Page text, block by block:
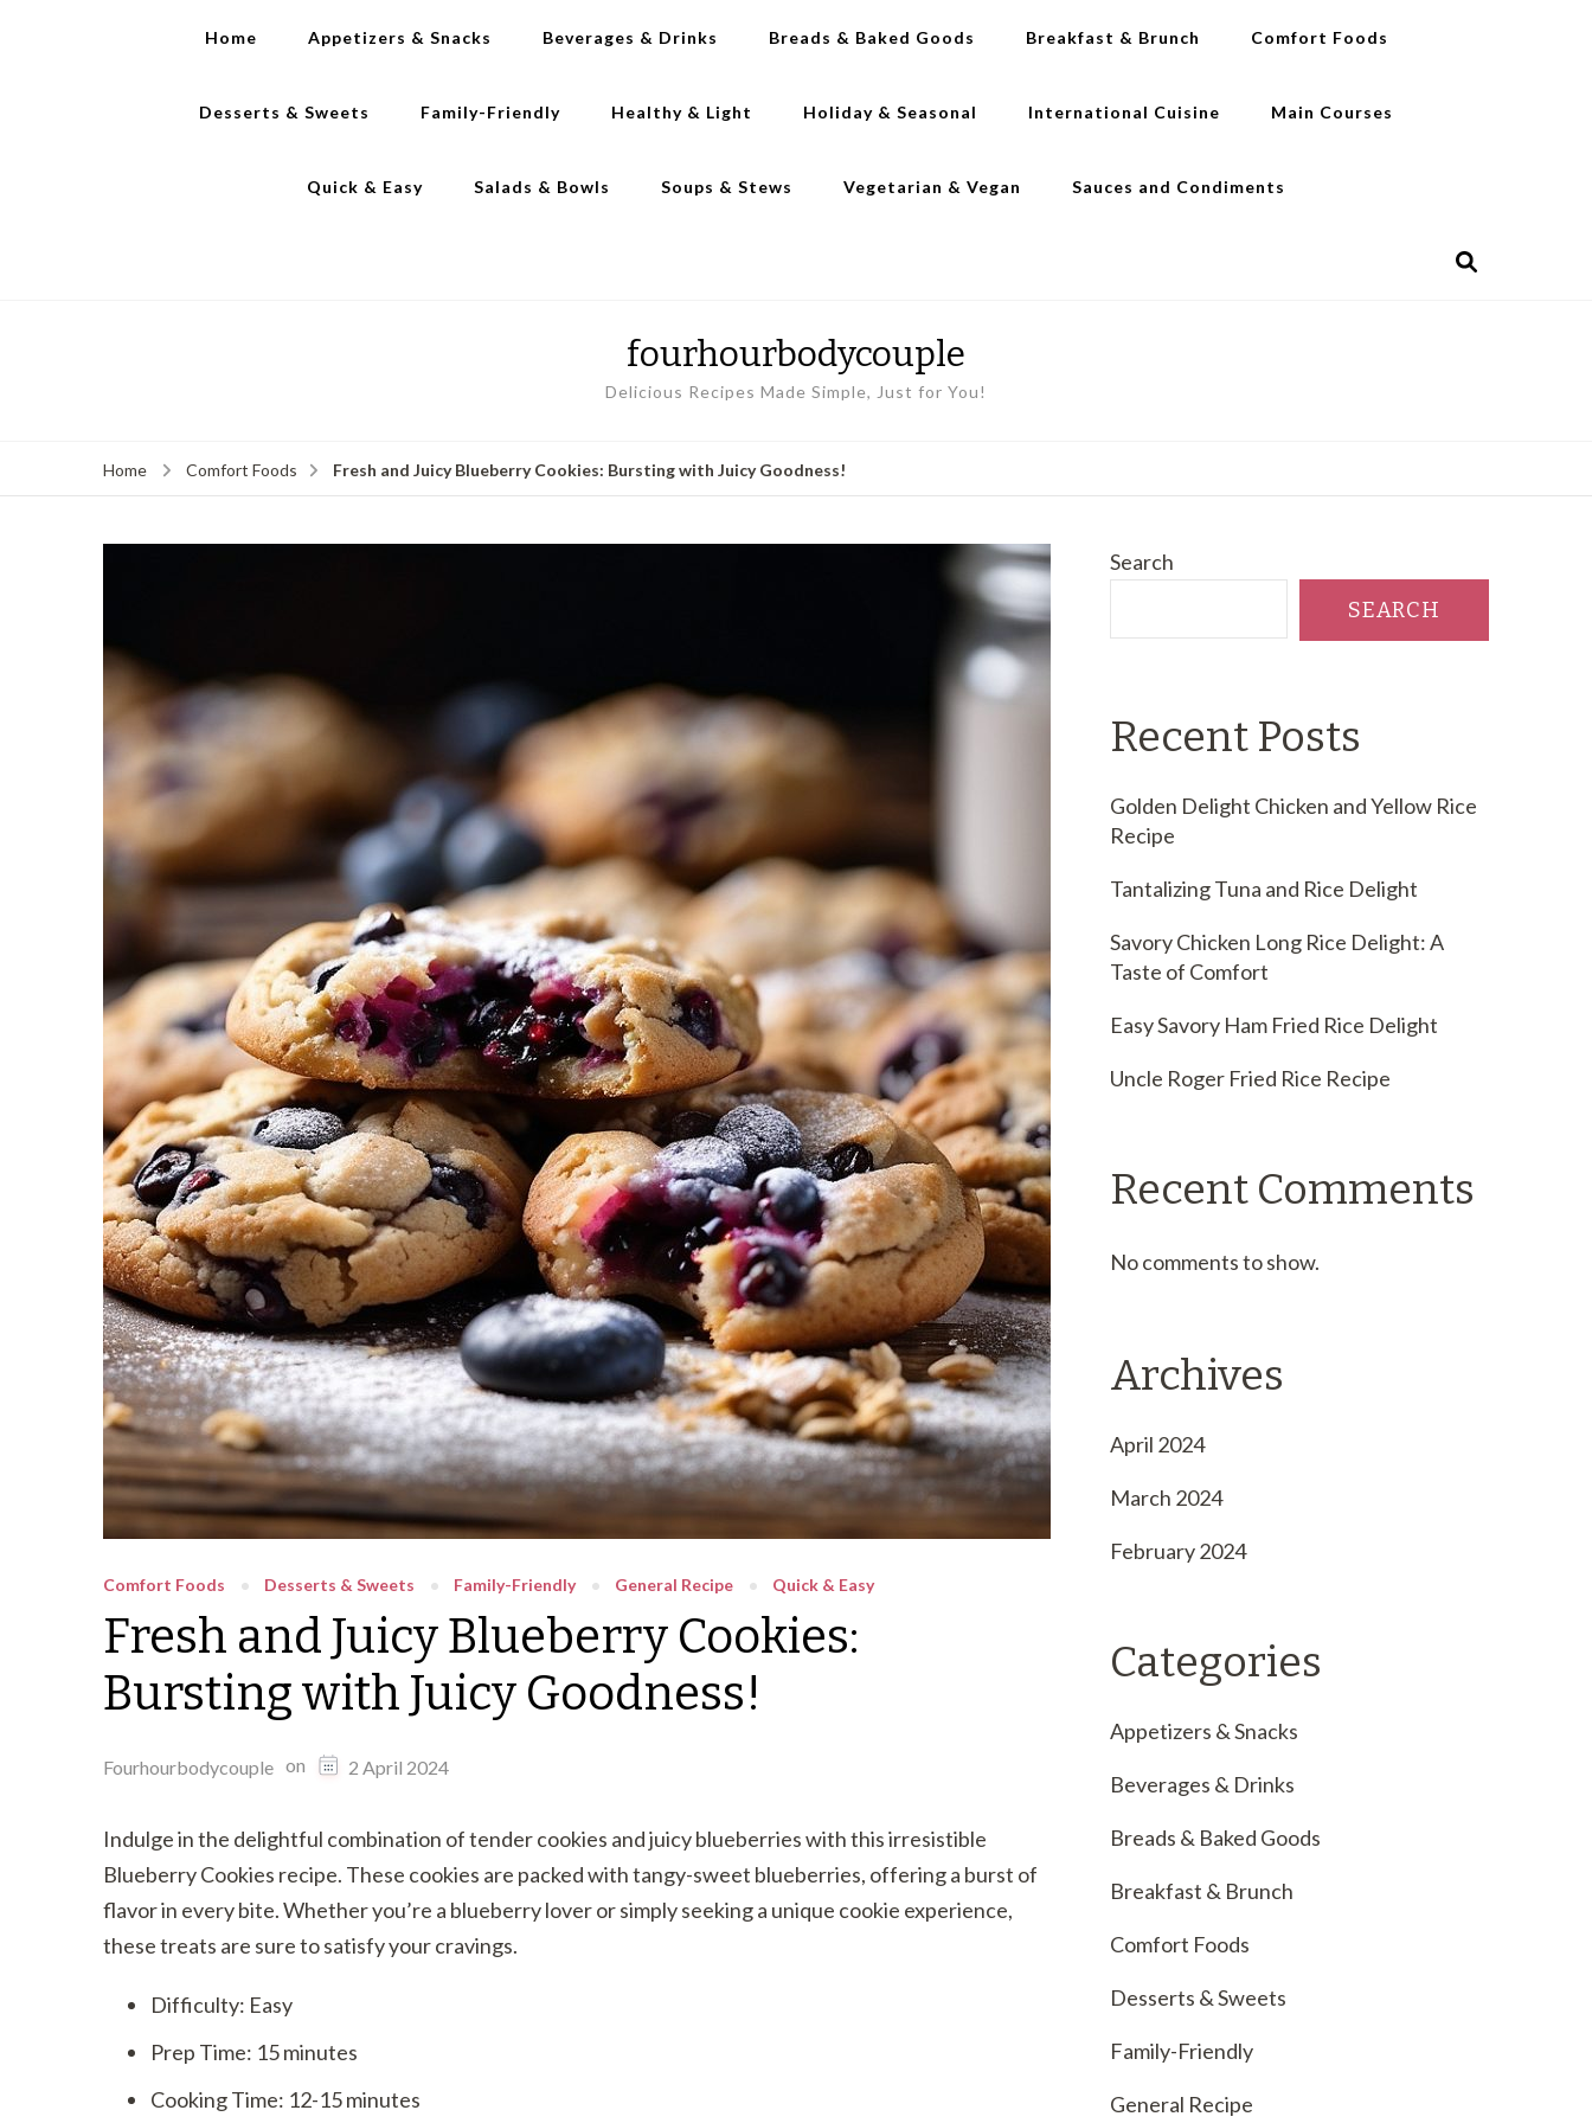
Home Appetizers & Snacks Beverages & Drinks Breads & Baked Goods Breakfast & Brunch Comfort Foods
Desserts & Sweets Family-Friendly Healthy & Light Holiday & Seasonal International Cuisine Main Courses
Quick & Easy Salads & Bowls Soups & Stews Vegetarian & Vegan Sauces and Condiments
fourhourbodycouple
Delicious Recipes Made Simple, Just for You!
Home Comfort Foods Fresh and Juicy Blueberry Cookies: Bursting with Juicy Goodness!
Comfort Foods Desserts & Sweets Family-Friendly General Recipe Quick & Easy
Fresh and Juicy Blueberry Cookies:
Bursting with Juicy Goodness!
Fourhourbodycouple on 2 April 2024
Indulge in the delightful combination of tender cookies and juicy blueberries with this irresistible
Blueberry Cookies recipe. These cookies are packed with tangy-sweet blueberries, offering a burst of
flavor in every bite. Whether you’re a blueberry lover or simply seeking a unique cookie experience,
these treats are sure to satisfy your cravings.
Difficulty: Easy
Prep Time: 15 minutes
Cooking Time: 12-15 minutes
Search
SEARCH
Recent Posts
Golden Delight Chicken and Yellow Rice
Recipe
Tantalizing Tuna and Rice Delight
Savory Chicken Long Rice Delight: A
Taste of Comfort
Easy Savory Ham Fried Rice Delight
Uncle Roger Fried Rice Recipe
Recent Comments
No comments to show.
Archives
April 2024
March 2024
February 2024
Categories
Appetizers & Snacks
Beverages & Drinks
Breads & Baked Goods
Breakfast & Brunch
Comfort Foods
Desserts & Sweets
Family-Friendly
General Recipe